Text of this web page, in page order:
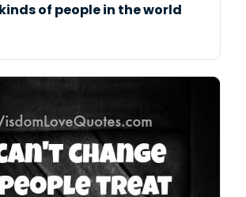
of people in the world